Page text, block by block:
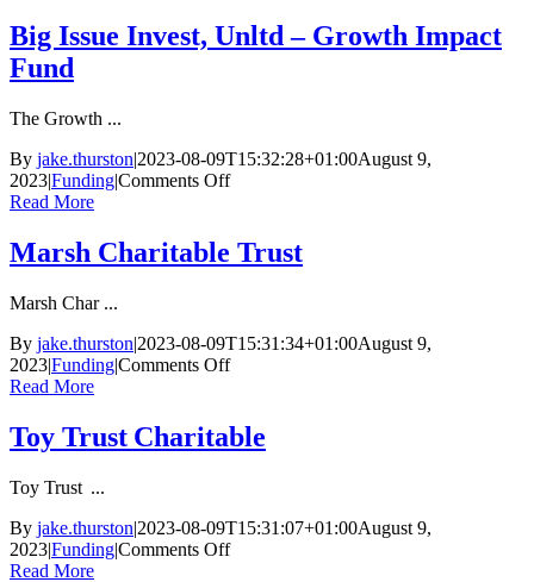
Big Issue Invest, Unltd – Growth Impact
Fund
The Growth ...
By jake.thurston|2023-08-09T15:32:28+01:00August 9,
2023|Funding|Comments Offon
Invest,
Unltd
Fund
Read More
Marsh Charitable Trust
Marsh Char ...
By jake.thurston|2023-08-09T15:31:34+01:00August 9,
2023|Funding|Comments Offon
Trust
Read More
Toy Trust Charitable
Toy Trust ...
By jake.thurston|2023-08-09T15:31:07+01:00August 9,
2023|Funding|Comments Offon
Read More